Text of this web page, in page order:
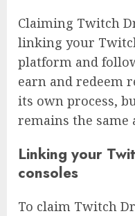
Claiming Twitch
linking your
platform and
earn and redeem
its own process,
remains the same
Linking your
consoles
To claim Twitch